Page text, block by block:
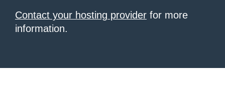
Contact your hosting provider for more
information.